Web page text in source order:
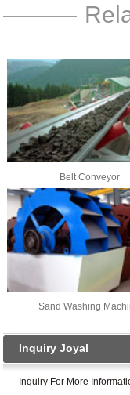
Belt Conveyor
Sand Washing